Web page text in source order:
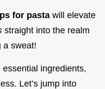
for pasta will elevate
straight into the realm
a sweat!
essential ingredients,
Let’s jump into